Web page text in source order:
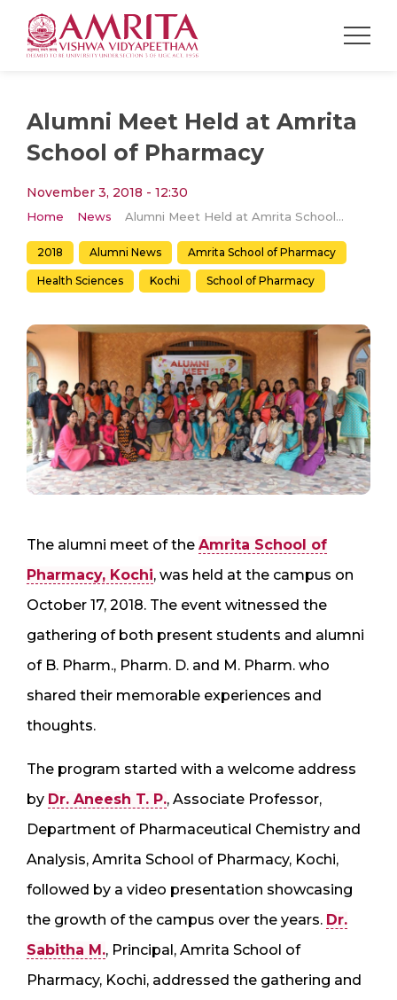
Alumni Meet Held at Amrita
School of Pharmacy
November 3, 2018 - 12:30
Home News Alumni Meet Held at Amrita School of Pharmacy
2018 Alumni News Amrita School of Pharmacy
Health Sciences Kochi School of Pharmacy
The alumni meet of the Amrita School of
Pharmacy, Kochi, was held at the campus on
October 17, 2018. The event witnessed the
gathering of both present students and alumni
of B. Pharm., Pharm. D. and M. Pharm. who
shared their memorable experiences and
thoughts.
The program started with a welcome address
by Dr. Aneesh T. P., Associate Professor,
Department of Pharmaceutical Chemistry and
Analysis, Amrita School of Pharmacy, Kochi,
followed by a video presentation showcasing
the growth of the campus over the years. Dr.
Sabitha M., Principal, Amrita School of
Pharmacy, Kochi, addressed the gathering and